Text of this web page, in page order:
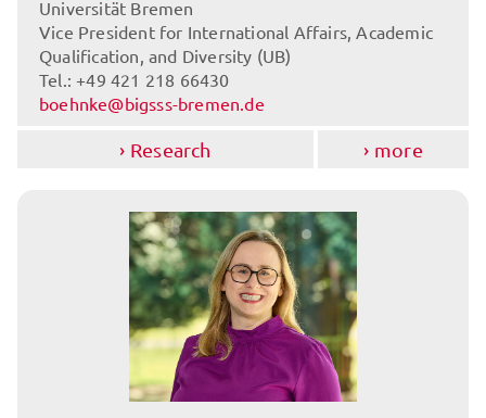
Universität Bremen
Vice President for International Affairs, Academic
Qualification, and Diversity (UB)
Tel.: +49 421 218 66430
boehnke@bigsss-bremen.de
Research more